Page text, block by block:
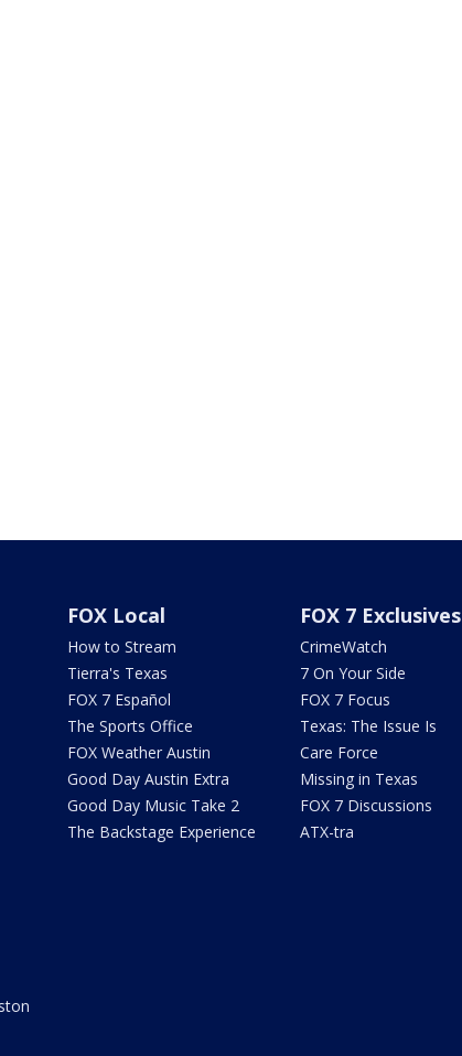
FOX Local
How to Stream
Tierra's Texas
FOX 7 Español
The Sports Office
FOX Weather Austin
Good Day Austin Extra
Good Day Music Take 2
The Backstage Experience
FOX 7 Exclusives
CrimeWatch
7 On Your Side
FOX 7 Focus
Texas: The Issue Is
Care Force
Missing in Texas
FOX 7 Discussions
ATX-tra